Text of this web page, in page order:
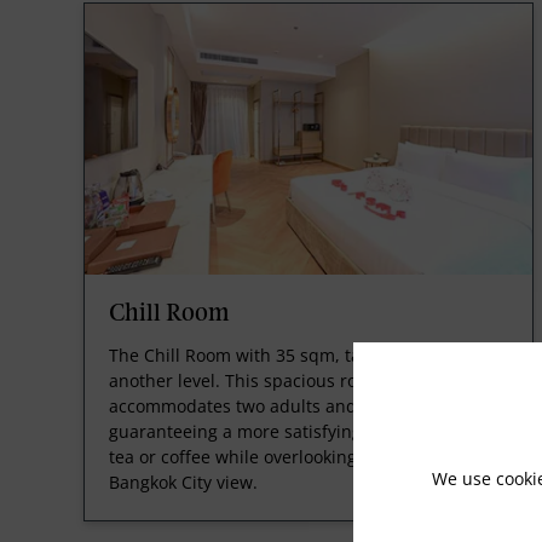
Chill Room
The Chill Room with 35 sqm, takes your stay to
another level. This spacious room comfortably
accommodates two adults and a child,
guaranteeing a more satisfying experience. Sip
tea or coffee while overlooking the splendid
Bangkok City view.
We use